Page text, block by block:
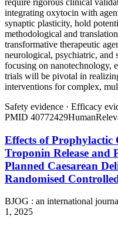
integrating oxytocin with
synaptic plasticity, hold
methodological and
transformative therapeutic
neurological, psychiatric, and
focusing on nanotechnology,
trials will be pivotal in
interventions for complex,
Safety evidence · Efficacy
PMID 40772429Human
Effects of
Troponin Release and
Planned Caesarean
Randomised
BJOG : an international
1, 2025